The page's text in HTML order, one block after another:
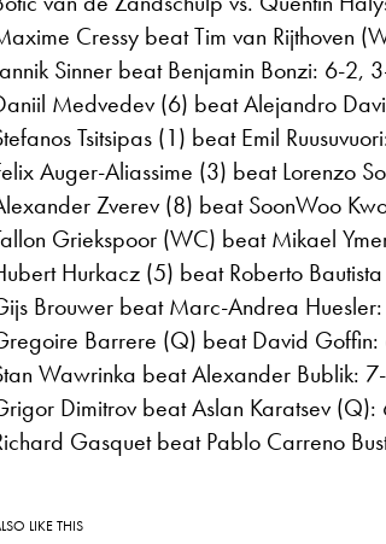
Cressy beat Tim van Rijthoven
Sinner beat Benjamin Bonzi: 6-2,
Medvedev (6) beat Alejandro
Tsitsipas (1) beat Emil
Auger-Aliassime (3) beat Lorenzo
Zverev (8) beat SoonWoo
Griekspoor (WC) beat Mikael
Hurkacz (5) beat Roberto
Brouwer beat Marc-Andrea
Barrere (Q) beat David
Wawrinka beat Alexander Bublik:
Dimitrov beat Aslan Karatsev
Gasquet beat Pablo Carreno
LIKE THIS